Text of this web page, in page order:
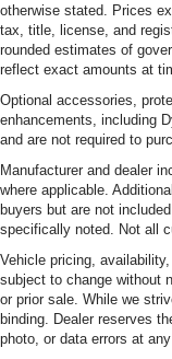
otherwise stated. Prices
tax, title, license, and
rounded estimates of
reflect exact amounts at
Optional accessories,
enhancements, including
and are not required to
Manufacturer and dealer
where applicable.
buyers but are not
specifically noted. Not all
Vehicle pricing,
subject to change without
or prior sale. While we
binding. Dealer reserves
photo, or data errors at any